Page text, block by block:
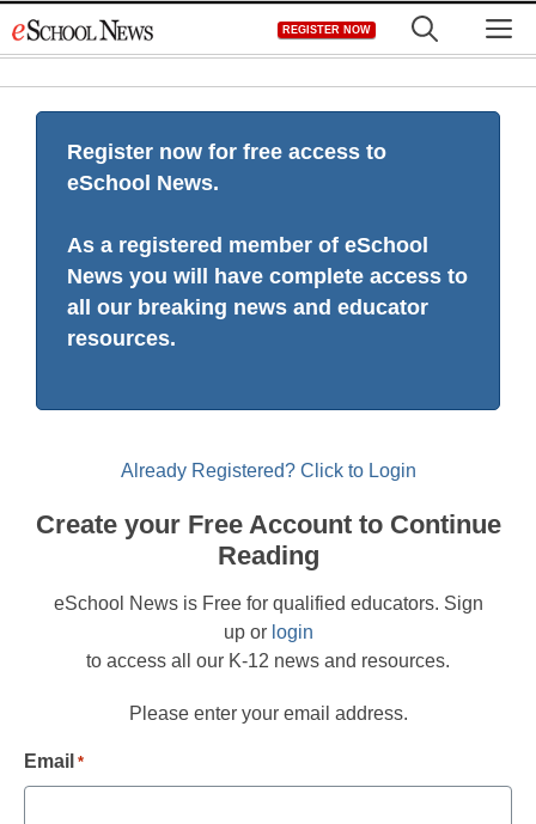
to
REGISTER NOW
Register now for free access to
eSchool News.
As a registered member of eSchool
News you will have complete access to
all our breaking news and educator
resources.
Already Registered? Click to Login
Create your Free Account to Continue
Reading
eSchool News is Free for qualified educators. Sign
up or login
to access all our K-12 news and resources.
Please enter your email address.
Email *